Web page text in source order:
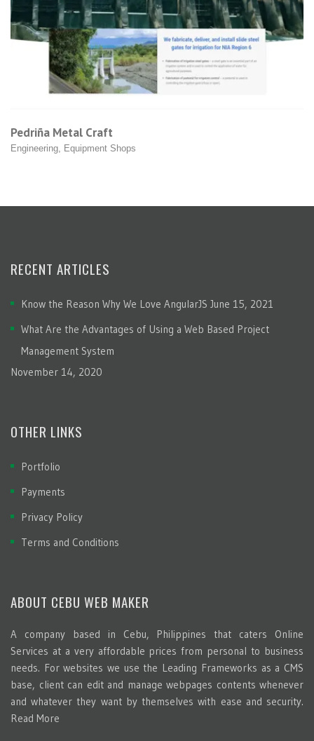
Equipment Shops
RECENT ARTICLES
Know the Reason Why We Love AngularJS June 15, 2021
What Are the Advantages of Using a Web Based Project
Management System
November 14, 2020
OTHER LINKS
Portfolio
Payments
Privacy Policy
Terms and Conditions
ABOUT CEBU WEB MAKER
A company based in Cebu, Philippines that caters Online
Services at a very affordable prices from personal to business
needs. For websites we use the Leading Frameworks as a CMS
base, client can edit and manage webpages contents whenever
and whatever they want by themselves with ease and security.
Read More